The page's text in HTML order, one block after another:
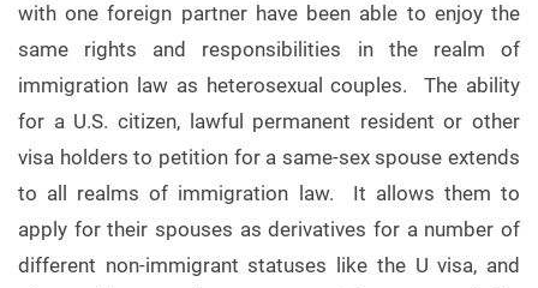
with one foreign partner have been able to enjoy the
same rights and responsibilities in the realm of
immigration law as heterosexual couples. The ability
for a U.S. citizen, lawful permanent resident or other
visa holders to petition for a same-sex spouse extends
to all realms of immigration law. It allows them to
apply for their spouses as derivatives for a number of
different non-immigrant statuses like the U visa, and